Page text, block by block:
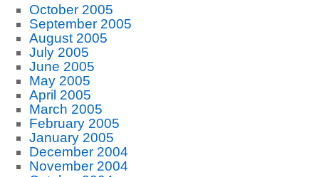
October 2005
September 2005
August 2005
July 2005
June 2005
May 2005
April 2005
March 2005
February 2005
January 2005
December 2004
November 2004